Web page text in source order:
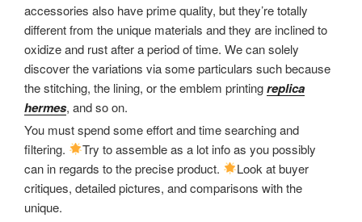
accessories also have prime quality, but they’re totally
different from the unique materials and they are inclined to
oxidize and rust after a period of time. We can solely
discover the variations via some particulars such because
the stitching, the lining, or the emblem printingreplica
hermes, and so on.
You must spend some effort and time searching and
filtering.
Try to assemble as a lot info as you possibly
can in regards to the precise product.
Look at buyer
critiques, detailed pictures, and comparisons with the
unique.